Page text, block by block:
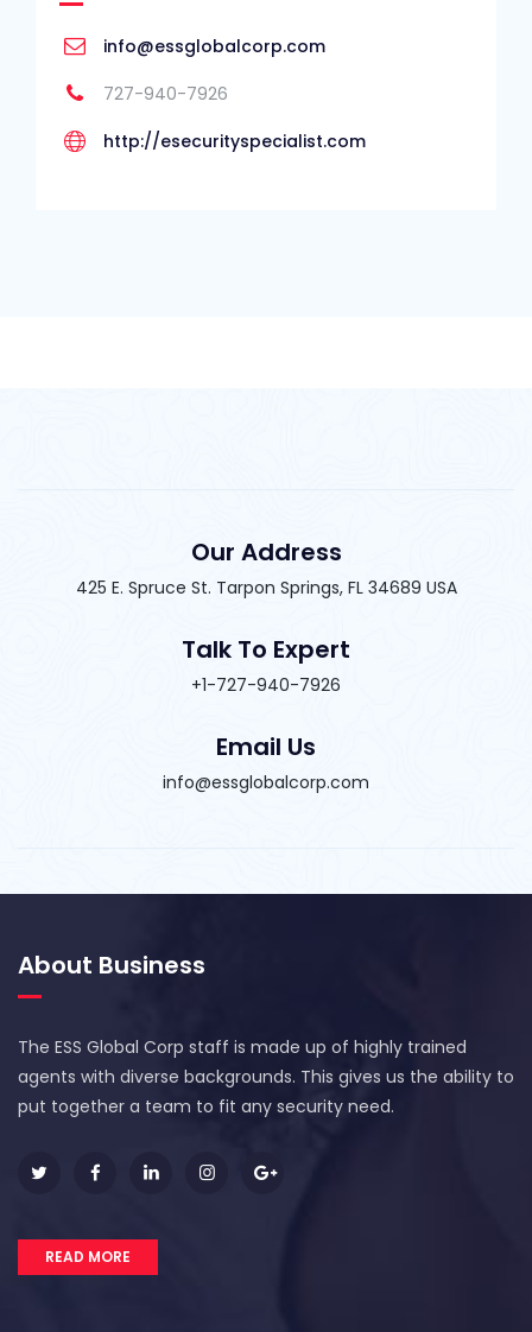
info@essglobalcorp.com
727-940-7926
http://esecurityspecialist.com
Our Address
425 E. Spruce St. Tarpon Springs, FL 34689 USA
Talk To Expert
+1-727-940-7926
Email Us
info@essglobalcorp.com
About Business
The ESS Global Corp staff is made up of highly trained
agents with diverse backgrounds. This gives us the ability to
put together a team to fit any security need.
READ MORE